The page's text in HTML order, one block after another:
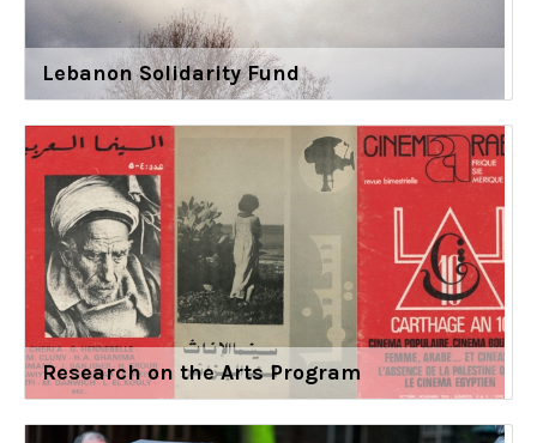
Lebanon Solidarity Fund
Research on the Arts Program